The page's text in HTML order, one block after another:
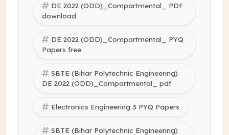
DE 2022 (ODD)_Compartmental_ PDF
download
DE 2022 (ODD)_Compartmental_ PYQ
Papers free
SBTE (Bihar Polytechnic Engineering)
DE 2022 (ODD)_Compartmental_ pdf
Electronics Engineering 3 PYQ Papers
SBTE (Bihar Polytechnic Engineering)